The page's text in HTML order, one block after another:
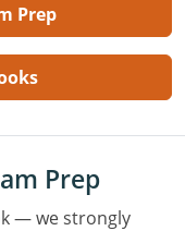
Prep
Prep
— we strongly